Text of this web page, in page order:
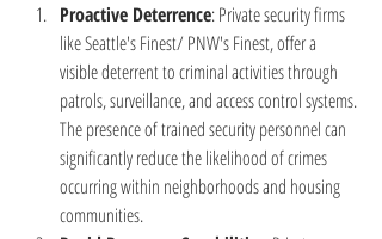
Proactive Deterrence: Private security firms
like Seattle's Finest/ PNW's Finest, offer a
visible deterrent to criminal activities through
patrols, surveillance, and access control systems.
The presence of trained security personnel can
significantly reduce the likelihood of crimes
occurring within neighborhoods and housing
communities.